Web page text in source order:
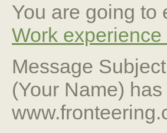
You are going to
Work
Message
(Your Name)